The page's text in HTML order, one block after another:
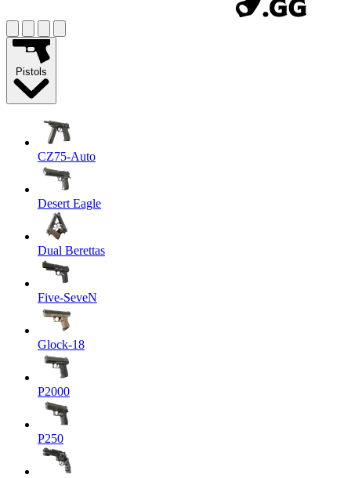
Pistols
CZ75-Auto
Desert Eagle
Dual Berettas
Five-SeveN
Glock-18
P2000
P250